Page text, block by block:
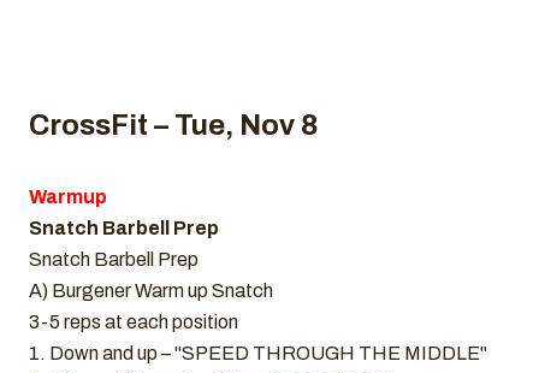
CrossFit – Tue, Nov 8
Warmup
Snatch Barbell Prep
Snatch Barbell Prep
A) Burgener Warm up Snatch
3-5 reps at each position
1. Down and up – "SPEED THROUGH THE MIDDLE"